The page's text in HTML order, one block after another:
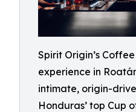
Spirit Origin’s
experience in
intimate, origin-
Honduras’ top Cup